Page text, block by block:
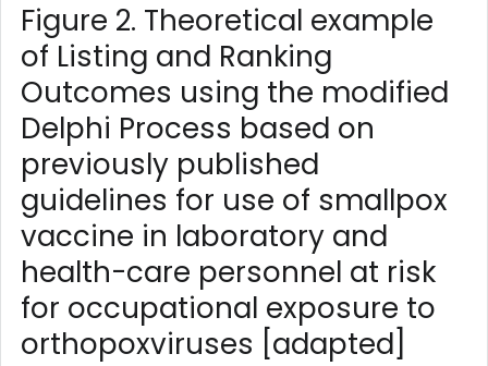
Figure 2. Theoretical example
of Listing and Ranking
Outcomes using the modified
Delphi Process based on
previously published
guidelines for use of smallpox
vaccine in laboratory and
health-care personnel at risk
for occupational exposure to
orthopoxviruses [adapted]